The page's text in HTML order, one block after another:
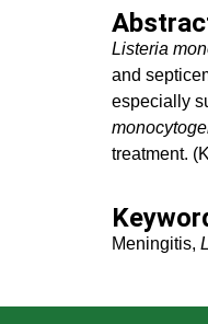
Listeria
and
especially
treatment.
Meningitis,